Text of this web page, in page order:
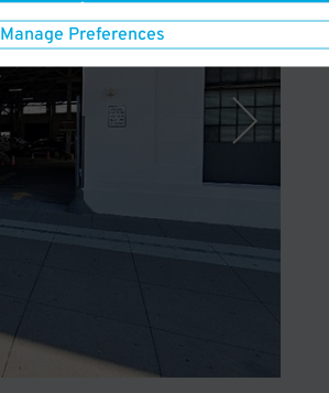
Manage Preferences